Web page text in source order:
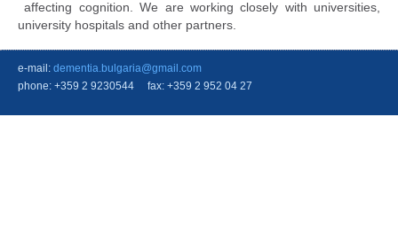
affecting cognition. We are working closely with universities,
university hospitals and other partners.
e-mail: dementia.bulgaria@gmail.com
phone: +359 2 9230544 fax: +359 2 952 04 27